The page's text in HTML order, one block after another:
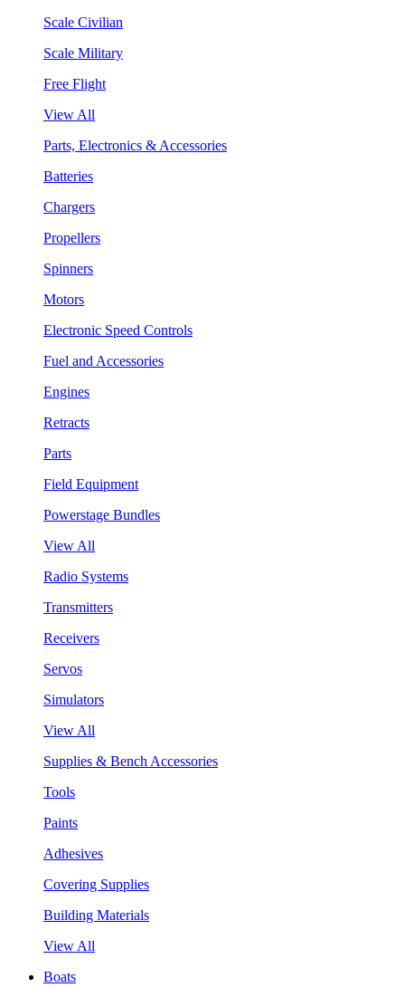
Scale Civilian
Scale Military
Free Flight
View All
Parts, Electronics & Accessories
Batteries
Chargers
Propellers
Spinners
Motors
Electronic Speed Controls
Fuel and Accessories
Engines
Retracts
Parts
Field Equipment
Powerstage Bundles
View All
Radio Systems
Transmitters
Receivers
Servos
Simulators
View All
Supplies & Bench Accessories
Tools
Paints
Adhesives
Covering Supplies
Building Materials
View All
Boats